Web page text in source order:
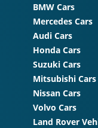
BMW Cars
Mercedes Cars
Audi Cars
Honda Cars
Suzuki Cars
Mitsubishi Cars
Nissan Cars
Volvo Cars
Land Rover